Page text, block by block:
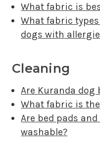
What fabric is
What fabric
dogs with
Cleaning
Are Kuranda dog
What fabric is
Are bed pads
washable?